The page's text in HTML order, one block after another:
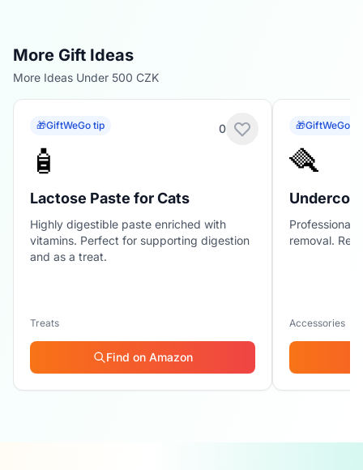
More Gift Ideas
More Ideas Under 500 CZK
0
🎁GiftWeGo tip
🧴
Lactose Paste for Cats
Highly digestible paste enriched with
vitamins. Perfect for supporting digestion
and as a treat.
Treats
Find on Amazon
🎁GiftWeGo tip
🪮
Professional
removal.
Accessories